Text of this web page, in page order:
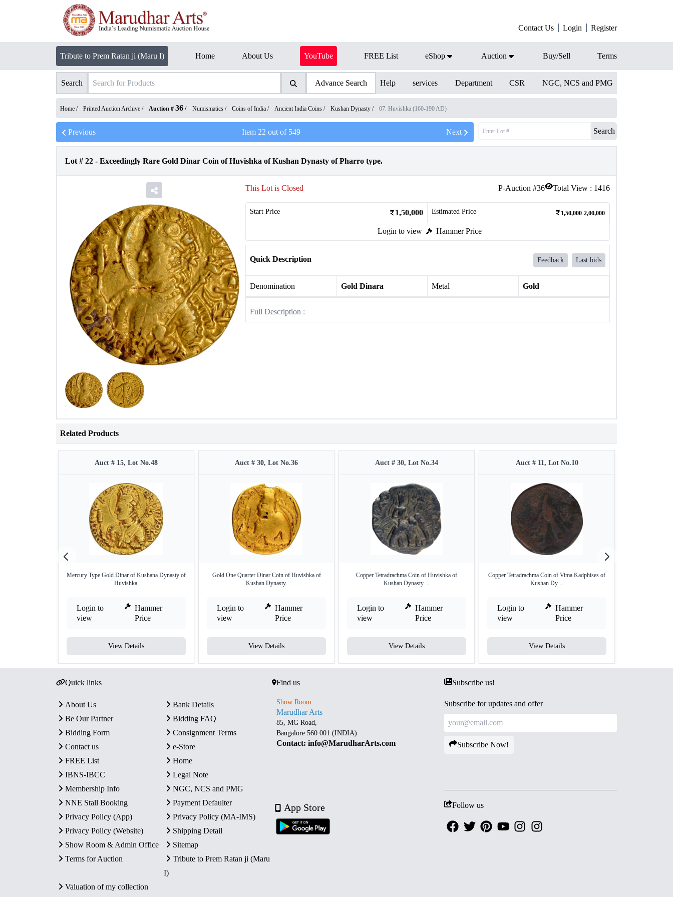
Contact Us Login Register
Tribute to Prem Ratan ji (Maru I) Home About Us YouTube FREE List eShop Auction Buy/Sell Terms
Search Advance Search Help services Department CSR NGC, NCS and PMG
Home / Printed Auction Archive / Auction # 36 / Numismatics / Coins of India / Ancient India Coins / Kushan Dynasty / 07. Huvishka (160-190 AD)
Previous Item 22 out of 549 Next Search
Lot # 22 - Exceedingly Rare Gold Dinar Coin of Huvishka of Kushan Dynasty of Pharro type.
P-Auction #36 Total View : 1416
This Lot is Closed
Start Price 1,50,000 Estimated Price 1,50,000-2,00,000
Login to view Hammer Price
Quick Description Feedback Last bids
Denomination Gold Dinara Metal Gold
Full Description :
Related Products
Auct # 15, Lot No.48
Mercury Type Gold Dinar of Kushana Dynasty of
Huvishka.
Login to
view
Hammer
Price
View Details
Auct # 30, Lot No.36
Gold One Quarter Dinar Coin of Huvishka of
Kushan Dynasty.
Login to
view
Hammer
Price
View Details
Auct # 30, Lot No.34
Copper Tetradrachma Coin of Huvishka of
Kushan Dynasty ...
Login to
view
Hammer
Price
View Details
Auct # 11, Lot No.10
Copper Tetradrachma Coin of Vima Kadphises of
Kushan Dy ...
Login to
view
Hammer
Price
View Details
Quick links
About Us
Bank Details
Be Our Partner
Bidding FAQ
Bidding Form
Consignment Terms
Contact us
e-Store
FREE List
Home
IBNS-IBCC
Legal Note
Membership Info
NGC, NCS and PMG
NNE Stall Booking
Payment Defaulter
Privacy Policy (App)
Privacy Policy (MA-IMS)
Privacy Policy (Website)
Shipping Detail
Show Room & Admin Office
Sitemap
Terms for Auction
Tribute to Prem Ratan ji (Maru
I)
Valuation of my collection
Find us
Show Room
Marudhar Arts
85, MG Road,
Bangalore 560 001 (INDIA)
Contact: info@MarudharArts.com
App Store
Subscribe us!
Subscribe for updates and offer
Subscribe Now!
Follow us